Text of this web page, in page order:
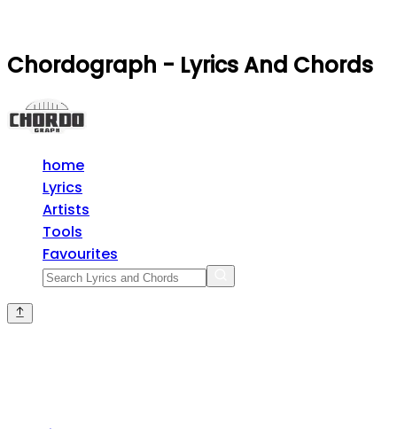
Chordograph - Lyrics And Chords
home
Lyrics
Artists
Tools
Favourites